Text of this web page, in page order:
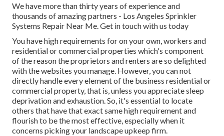
We have more than thirty years of experience and
thousands of amazing partners - Los Angeles Sprinkler
Systems Repair Near Me.Get in touch with us today
You have high requirements for on your own, workers and
residential or commercial properties which's component
of the reason the proprietors and renters are so delighted
with the websites you manage. However, you can not
directly handle every element of the business residential or
commercial property, that is, unless you appreciate sleep
deprivation and exhaustion. So, it's essential to locate
others that have that exact same high requirement and
flourish to be the most effective, especially when it
concerns picking your landscape upkeep firm.